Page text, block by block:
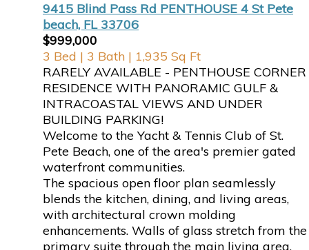
9415 Blind Pass Rd PENTHOUSE 4 St Pete
beach, FL 33706
$999,000
3 Bed | 3 Bath | 1,935 Sq Ft
RARELY AVAILABLE - PENTHOUSE CORNER
RESIDENCE WITH PANORAMIC GULF &
INTRACOASTAL VIEWS AND UNDER
BUILDING PARKING!
Welcome to the Yacht & Tennis Club of St.
Pete Beach, one of the area's premier gated
waterfront communities.
The spacious open floor plan seamlessly
blends the kitchen, dining, and living areas,
with architectural crown molding
enhancements. Walls of glass stretch from the
primary suite through the main living area,